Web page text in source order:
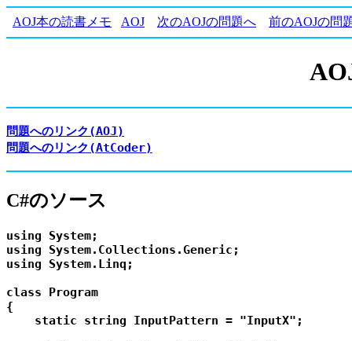
AOJ本の読書メモ AOJ 次のAOJの問題へ 前のAOJの問
問題へのリンク(AOJ)
問題へのリンク(AtCoder)
C#のソース
using System;
using System.Collections.Generic;
using System.Linq;
class Program
{
    static string InputPattern = "InputX";